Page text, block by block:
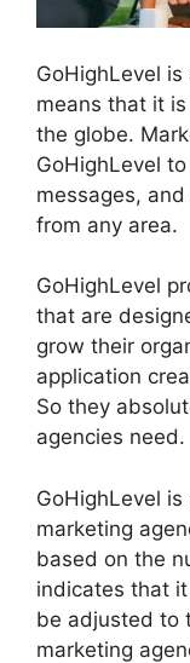
GoHighLevel
means that it
the globe.
GoHighLevel
messages,
from any area.
GoHighLevel
that are
grow their
application
So they
agencies need.
GoHighLevel
marketing
based on the
indicates that
be adjusted to
marketing